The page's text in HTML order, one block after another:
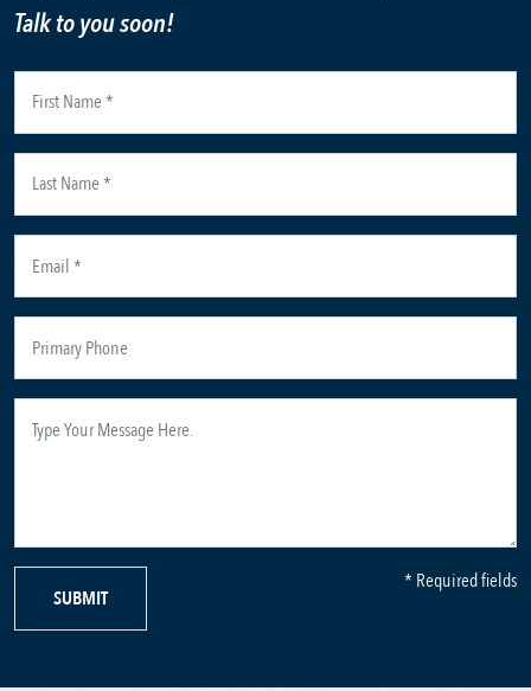
Talk to you soon!
SUBMIT
* Required fields